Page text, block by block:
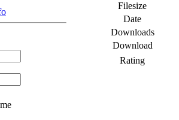
Filesize
Date
Downloads
Download
Rating